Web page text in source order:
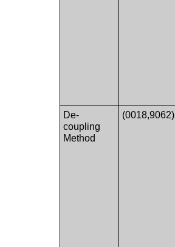
De-
coupling
Method
(0018,9062)